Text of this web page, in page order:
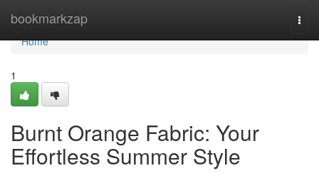
bookmarkzap
Home
Home
1
Burnt Orange Fabric: Your
Effortless Summer Style